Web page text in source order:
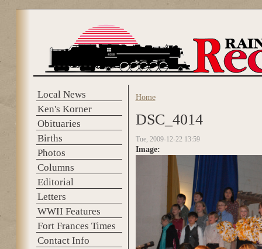
Local News
Ken's Korner
Obituaries
Births
Photos
Columns
Editorial
Letters
WWII Features
Fort Frances Times
Contact Info
You are here
Home
DSC_4014
Tue, 2009-12-22 13:59
Image: